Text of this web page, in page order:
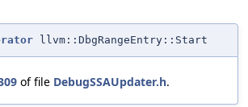
llvm::DbgRangeEntry::Start
of file DebugSSAUpdater.h.